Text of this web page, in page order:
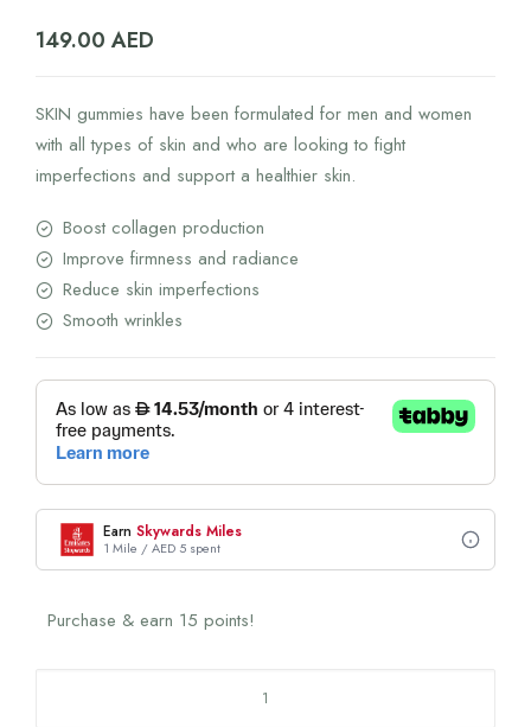
149.00 AED
SKIN gummies have been formulated for men and women
with all types of skin and who are looking to fight
imperfections and support a healthier skin.
Boost collagen production
Improve firmness and radiance
Reduce skin imperfections
Smooth wrinkles
Earn Skywards Miles
1 Mile / AED 5 spent
Purchase & earn 15 points!